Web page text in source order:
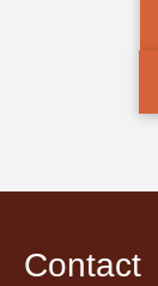
Contact